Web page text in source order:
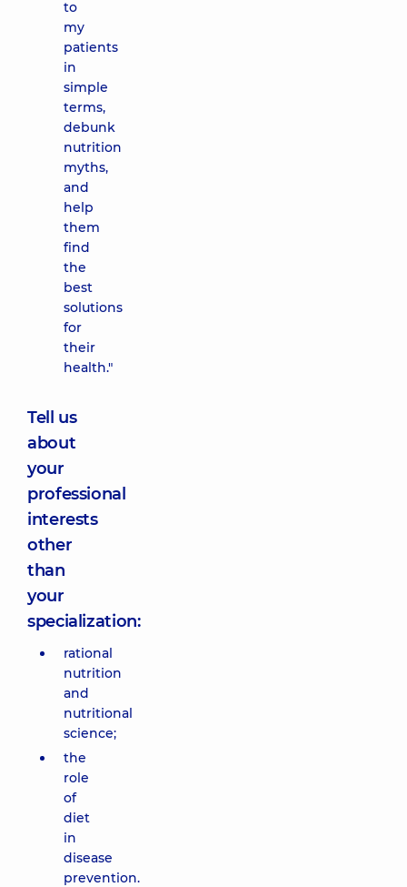
to
my
patients
in
simple
terms,
debunk
nutrition
myths,
and
help
them
find
the
best
solutions
for
their
health."
Tell us
about
your
professional
interests
other
than
your
specialization:
rational
nutrition
and
nutritional
science;
the
role
of
diet
in
disease
prevention.